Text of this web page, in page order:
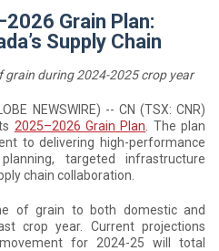
Grain Plan:
Supply Chain
grain during 2024-2025 crop year
NEWSWIRE) -- CN (TSX: CNR)
2025–2026 Grain Plan . The plan
to delivering high-performance
targeted infrastructure
chain collaboration.
of grain to both domestic and
crop year. Current projections
for 2024-25 will total